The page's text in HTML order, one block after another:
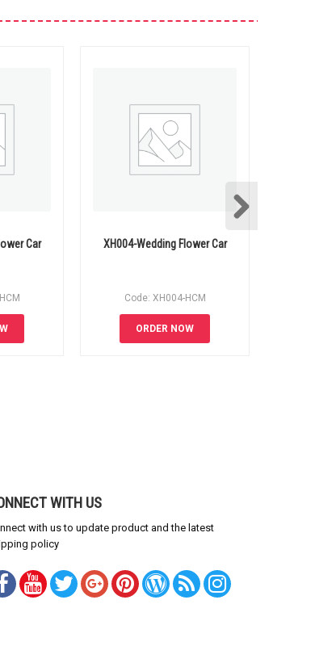
Car XH004-Wedding Flower Car
Code: XH004-HCM
ORDER NOW
WITH US
with us to update product and the latest
policy